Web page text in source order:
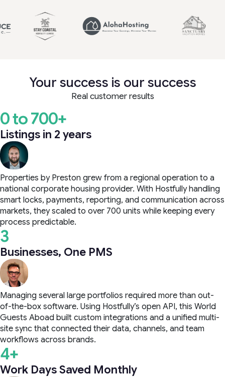
Your success is our success
Real customer results
0 to 700+
Listings in 2 years
Properties by Preston grew from a regional operation to a
national corporate housing provider. With Hostfully handling
smart locks, payments, reporting, and communication across
markets, they scaled to over 700 units while keeping every
process predictable.
3
Businesses, One PMS
Managing several large portfolios required more than out-
of-the-box software. Using Hostfully’s open API, this World
Guests Aboad built custom integrations and a unified multi-
site sync that connected their data, channels, and team
workflows across brands.
4+
Work Days Saved Monthly